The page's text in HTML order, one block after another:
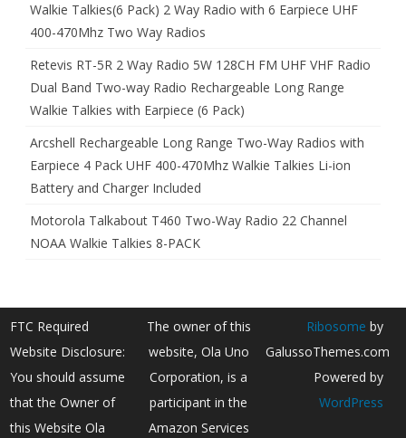
Walkie Talkies(6 Pack) 2 Way Radio with 6 Earpiece UHF
400-470Mhz Two Way Radios
Retevis RT-5R 2 Way Radio 5W 128CH FM UHF VHF Radio
Dual Band Two-way Radio Rechargeable Long Range
Walkie Talkies with Earpiece (6 Pack)
Arcshell Rechargeable Long Range Two-Way Radios with
Earpiece 4 Pack UHF 400-470Mhz Walkie Talkies Li-ion
Battery and Charger Included
Motorola Talkabout T460 Two-Way Radio 22 Channel
NOAA Walkie Talkies 8-PACK
FTC Required
Website Disclosure:
You should assume
that the Owner of
this Website Ola
The owner of this
website, Ola Uno
Corporation, is a
participant in the
Amazon Services
Ribosome by
GalussoThemes.com
Powered by
WordPress